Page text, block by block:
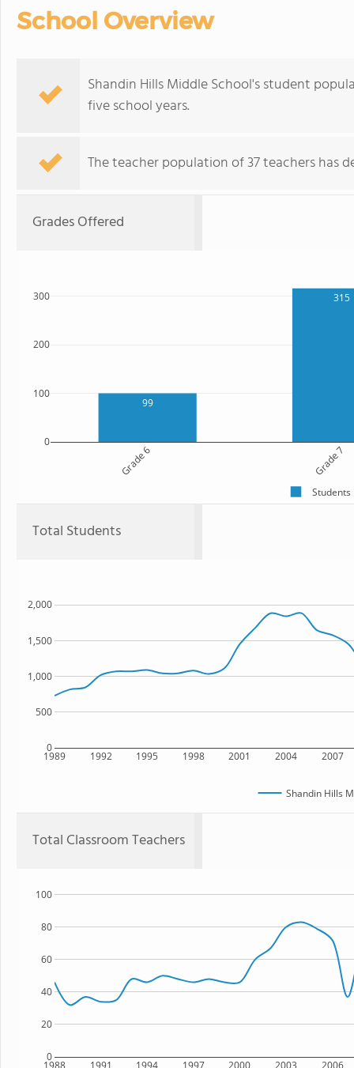
School Overview
Shandin Hills Middle School's student
five school years.
The teacher population of 37 teachers has
Grades Offered
99
315
Grade 6 Grade 7
0
100
200
300
Students
Total Students
1989 1992 1995 1998 2001 2004 2007
0
500
1,000
1,500
2,000
Shandin Hills
Total Classroom Teachers
1988 1991 1994 1997 2000 2003 2006
0
20
40
60
80
100